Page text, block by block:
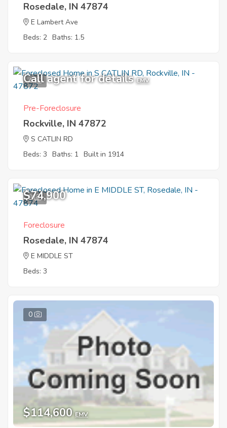
Rosedale, IN 47874
E Lambert Ave
Beds: 2 Baths: 1.5
4
Call agent for details EMV
Pre-Foreclosure
Rockville, IN 47872
S CATLIN RD
Beds: 3 Baths: 1 Built in 1914
8
$74,900
Foreclosure
Rosedale, IN 47874
E MIDDLE ST
Beds: 3
0
$114,600 EMV